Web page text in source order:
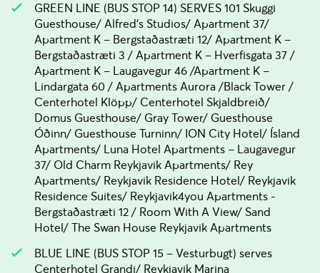
GREEN LINE (BUS STOP 14) SERVES 101 Skuggi
Guesthouse/ Alfred's Studios/ Apartment 37/
Apartment K – Bergstaðastræti 12/ Apartment K –
Bergstaðastræti 3 / Apartment K – Hverfisgata 37 /
Apartment K – Laugavegur 46 /Apartment K –
Lindargata 60 / Apartments Aurora /Black Tower /
Centerhotel Klöpp/ Centerhotel Skjaldbreið/
Domus Guesthouse/ Gray Tower/ Guesthouse
Óðinn/ Guesthouse Turninn/ ION City Hotel/ Ísland
Apartments/ Luna Hotel Apartments – Laugavegur
37/ Old Charm Reykjavik Apartments/ Rey
Apartments/ Reykjavik Residence Hotel/ Reykjavik
Residence Suites/ Reykjavik4you Apartments -
Bergstaðastræti 12 / Room With A View/ Sand
Hotel/ The Swan House Reykjavik Apartments
BLUE LINE (BUS STOP 15 – Vesturbugt) serves
Centerhotel Grandi/ Reykjavik Marina